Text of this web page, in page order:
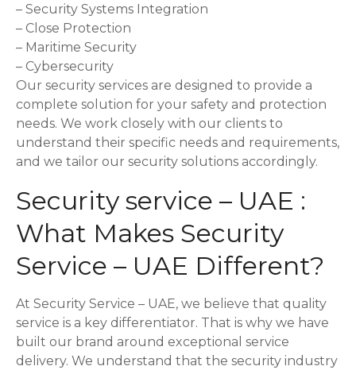
– Security Systems Integration
– Close Protection
– Maritime Security
– Cybersecurity
Our security services are designed to provide a
complete solution for your safety and protection
needs. We work closely with our clients to
understand their specific needs and requirements,
and we tailor our security solutions accordingly.
Security service – UAE :
What Makes Security
Service – UAE Different?
At Security Service – UAE, we believe that quality
service is a key differentiator. That is why we have
built our brand around exceptional service
delivery. We understand that the security industry